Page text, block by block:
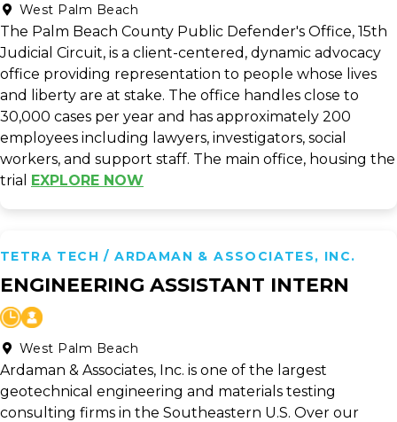
West Palm Beach
The Palm Beach County Public Defender's Office, 15th
Judicial Circuit, is a client-centered, dynamic advocacy
office providing representation to people whose lives
and liberty are at stake. The office handles close to
30,000 cases per year and has approximately 200
employees including lawyers, investigators, social
workers, and support staff. The main office, housing the
trial EXPLORE NOW
TETRA TECH / ARDAMAN & ASSOCIATES, INC.
ENGINEERING ASSISTANT INTERN
West Palm Beach
Ardaman & Associates, Inc. is one of the largest
geotechnical engineering and materials testing
consulting firms in the Southeastern U.S. Over our